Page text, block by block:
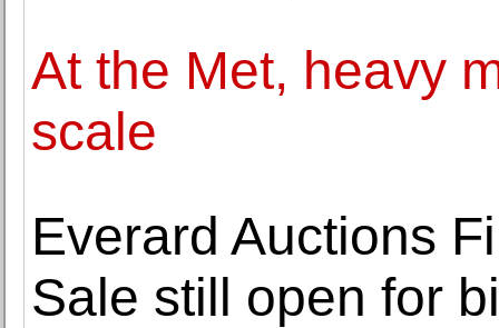
At the Met, heavy
scale
Everard Auctions
Sale still open for